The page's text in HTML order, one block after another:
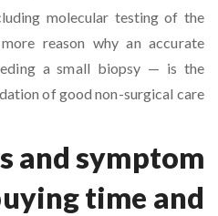
molecular testing of the
reason why an accurate
a small biopsy — is the
of good non-surgical care.
and symptom
time and